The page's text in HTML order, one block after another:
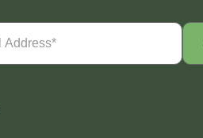
(Required)